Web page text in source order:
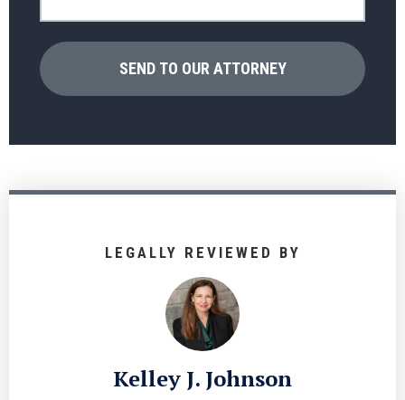
LEGALLY REVIEWED BY
Kelley J. Johnson